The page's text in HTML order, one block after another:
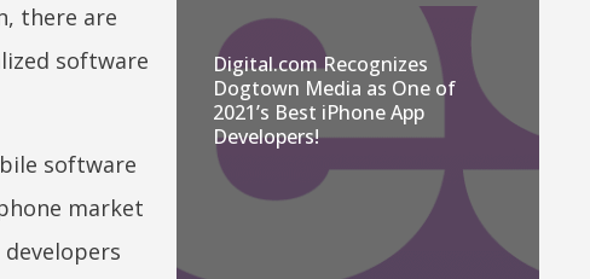
there are
software
software
market
Digital.com Recognizes
Dogtown Media as One of
2021’s Best iPhone App
Developers!